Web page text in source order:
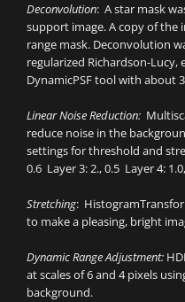
Deconvolution: A star mask
support image. A copy of the
range mask. Deconvolution
regularized Richardson-Lucy,
DynamicPSF tool with about
Linear Noise Reduction:
reduce noise in the
settings for threshold and
0.6 Layer 3: 2., 0.5 Layer 4:
Stretching:
to make a pleasing, bright
Dynamic Range Adjustment:
at scales of 6 and 4 pixels
background.